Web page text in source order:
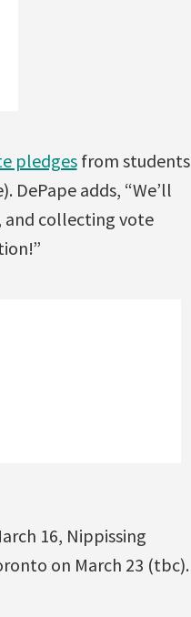
pledgesfrom students
DePape adds, “We’ll
and collecting vote
16, Nippissing
on March 23 (tbc).